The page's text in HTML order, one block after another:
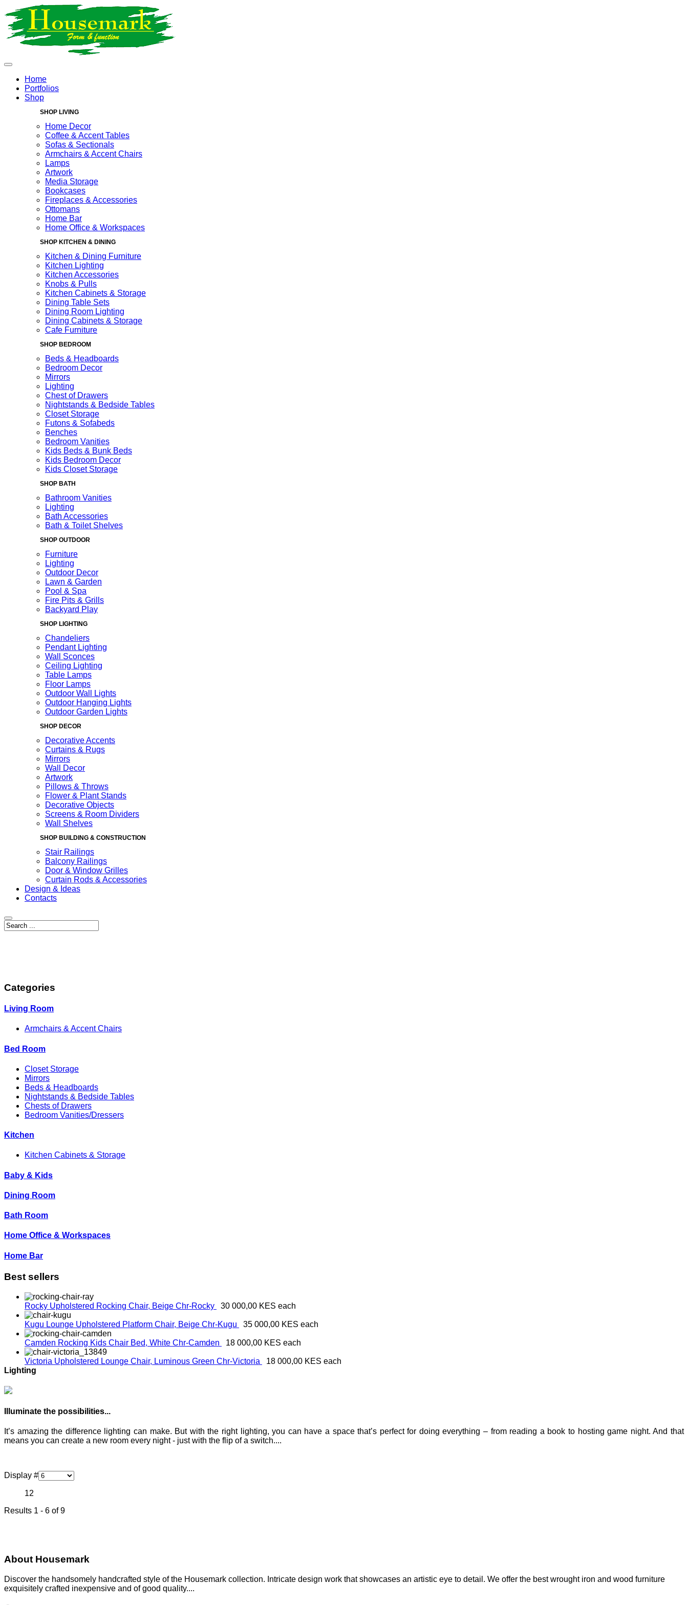
Home
Portfolios
Shop
SHOP LIVING
Home Decor
Coffee & Accent Tables
Sofas & Sectionals
Armchairs & Accent Chairs
Lamps
Artwork
Media Storage
Bookcases
Fireplaces & Accessories
Ottomans
Home Bar
Home Office & Workspaces
SHOP KITCHEN & DINING
Kitchen & Dining Furniture
Kitchen Lighting
Kitchen Accessories
Knobs & Pulls
Kitchen Cabinets & Storage
Dining Table Sets
Dining Room Lighting
Dining Cabinets & Storage
Cafe Furniture
SHOP BEDROOM
Beds & Headboards
Bedroom Decor
Mirrors
Lighting
Chest of Drawers
Nightstands & Bedside Tables
Closet Storage
Futons & Sofabeds
Benches
Bedroom Vanities
Kids Beds & Bunk Beds
Kids Bedroom Decor
Kids Closet Storage
SHOP BATH
Bathroom Vanities
Lighting
Bath Accessories
Bath & Toilet Shelves
SHOP OUTDOOR
Furniture
Lighting
Outdoor Decor
Lawn & Garden
Pool & Spa
Fire Pits & Grills
Backyard Play
SHOP LIGHTING
Chandeliers
Pendant Lighting
Wall Sconces
Ceiling Lighting
Table Lamps
Floor Lamps
Outdoor Wall Lights
Outdoor Hanging Lights
Outdoor Garden Lights
SHOP DECOR
Decorative Accents
Curtains & Rugs
Mirrors
Wall Decor
Artwork
Pillows & Throws
Flower & Plant Stands
Decorative Objects
Screens & Room Dividers
Wall Shelves
SHOP BUILDING & CONSTRUCTION
Stair Railings
Balcony Railings
Door & Window Grilles
Curtain Rods & Accessories
Design & Ideas
Contacts
Categories
Living Room
Armchairs & Accent Chairs
Bed Room
Closet Storage
Mirrors
Beds & Headboards
Nightstands & Bedside Tables
Chests of Drawers
Bedroom Vanities/Dressers
Kitchen
Kitchen Cabinets & Storage
Baby & Kids
Dining Room
Bath Room
Home Office & Workspaces
Home Bar
Best sellers
Rocky Upholstered Rocking Chair, Beige Chr-Rocky 30 000,00 KES each
Kugu Lounge Upholstered Platform Chair, Beige Chr-Kugu 35 000,00 KES each
Camden Rocking Kids Chair Bed, White Chr-Camden 18 000,00 KES each
Victoria Upholstered Lounge Chair, Luminous Green Chr-Victoria 18 000,00 KES each
Lighting
Illuminate the possibilities...
It’s amazing the difference lighting can make. But with the right lighting, you can have a space that’s perfect for doing everything – from reading a book to hosting game night. And that
means you can create a new room every night - just with the flip of a switch....
Display #
12
Results 1 - 6 of 9
About Housemark
Discover the handsomely handcrafted style of the Housemark collection. Intricate design work that showcases an artistic eye to detail. We offer the best wrought iron and wood furniture
exquisitely crafted inexpensive and of good quality....